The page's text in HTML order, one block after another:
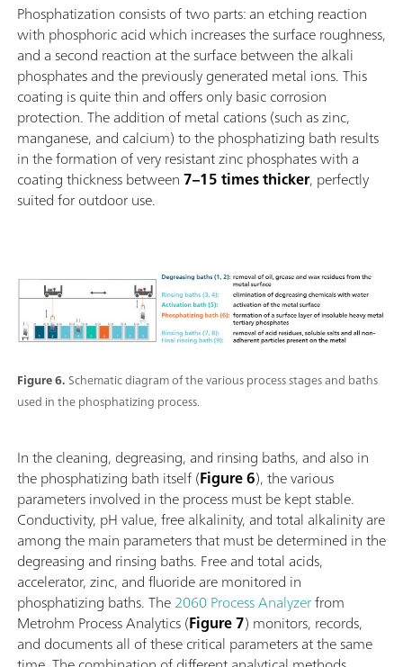
Phosphatization consists of two parts: an etching reaction
with phosphoric acid which increases the surface roughness,
and a second reaction at the surface between the alkali
phosphates and the previously generated metal ions. This
coating is quite thin and offers only basic corrosion
protection. The addition of metal cations (such as zinc,
manganese, and calcium) to the phosphatizing bath results
in the formation of very resistant zinc phosphates with a
coating thickness between7–15 times thicker, perfectly
suited for outdoor use.
Figure 6.Schematic diagram of the various process stages and baths
used in the phosphatizing process.
In the cleaning, degreasing, and rinsing baths, and also in
the phosphatizing bath itself (Figure 6), the various
parameters involved in the process must be kept stable.
Conductivity, pH value, free alkalinity, and total alkalinity are
among the main parameters that must be determined in the
degreasing and rinsing baths. Free and total acids,
accelerator, zinc, and fluoride are monitored in
phosphatizing baths. The2060 Process Analyzerfrom
Metrohm Process Analytics (Figure 7) monitors, records,
and documents all of these critical parameters at the same